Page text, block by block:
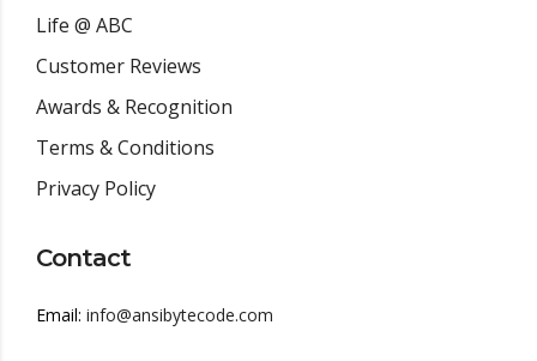
Life @ ABC
Customer Reviews
Awards & Recognition
Terms & Conditions
Privacy Policy
Contact
Email: info@ansibytecode.com